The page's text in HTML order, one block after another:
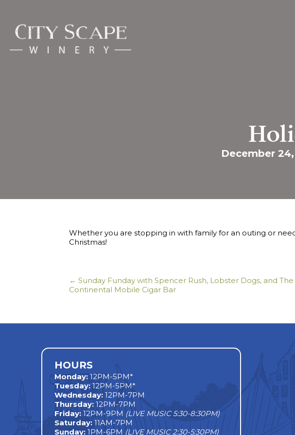
December
Whether you are stopping in with family for an outing or
Christmas!
Posts
← Sunday Funday with Spencer Rush, Lobster Dogs, and The
Continental Mobile Cigar Bar
HOURS
Monday: 12PM-5PM*
Tuesday: 12PM-5PM*
Wednesday: 12PM-7PM
Thursday: 12PM-7PM
Friday: 12PM-9PM (LIVE MUSIC 5:30-8:30PM)
Saturday: 11AM-7PM
Sunday: 1PM-6PM (LIVE MUSIC 2:30-5:30PM)